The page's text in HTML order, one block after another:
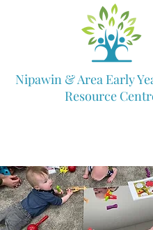
Nipawin & Area Early
Resource